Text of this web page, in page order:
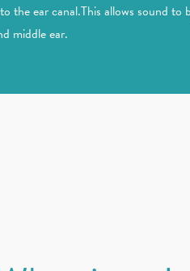
the ear canal.This allows sound to
middle ear.